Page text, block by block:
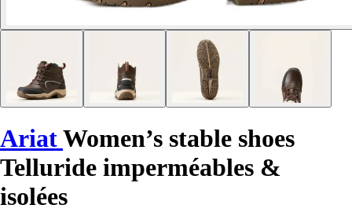
AriatWomen’s stable shoes
Telluride imperméables &
isolées